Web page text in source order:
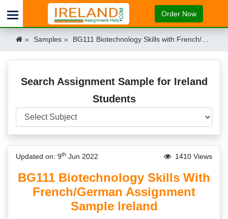
Order Now
Samples BG111 Biotechnology Skills with French/German assignment sample Ireland Ireland
Search Assignment Sample for Ireland
Students
Updated on: 9th Jun 2022 1410 Views
BG111 Biotechnology Skills With
French/German Assignment
Sample Ireland